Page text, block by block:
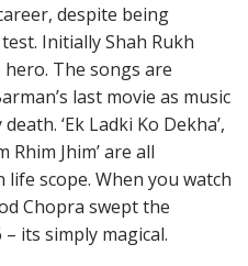
despite being
Initially Shah Rukh
hero. The songs are
last movie as music
‘Ek Ladki Ko Dekha’,
Rhim Jhim’ are all
scope. When you watch
Chopra swept the
its simply magical.